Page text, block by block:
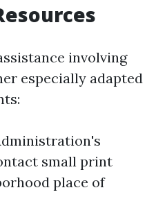
involving
especially adapted
small print
place of